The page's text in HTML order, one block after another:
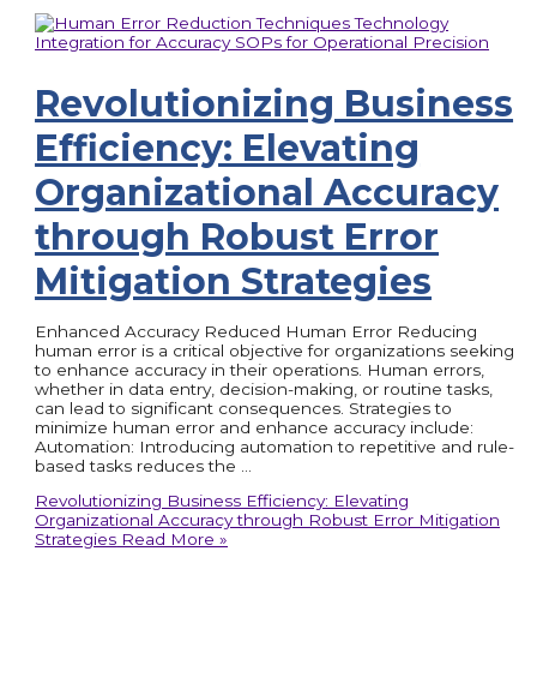
Revolutionizing Business
Efficiency: Elevating
Organizational Accuracy
through Robust Error
Mitigation Strategies
Enhanced Accuracy Reduced Human Error Reducing
human error is a critical objective for organizations seeking
to enhance accuracy in their operations. Human errors,
whether in data entry, decision-making, or routine tasks,
can lead to significant consequences. Strategies to
minimize human error and enhance accuracy include:
Automation: Introducing automation to repetitive and rule-
based tasks reduces the …
Revolutionizing Business Efficiency: Elevating
Organizational Accuracy through Robust Error Mitigation
Strategies Read More »